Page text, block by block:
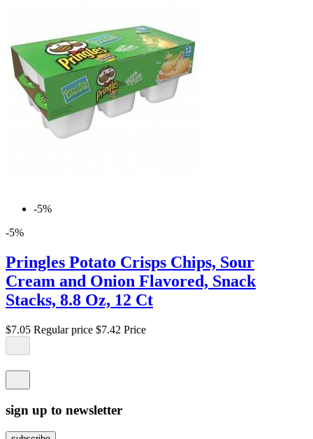
-5%
-5%
Pringles Potato Crisps Chips, Sour
Cream and Onion Flavored, Snack
Stacks, 8.8 Oz, 12 Ct
$7.05 Regular price $7.42 Price
sign up to newsletter